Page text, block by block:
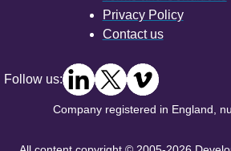
Privacy Policy
Contact us
Follow us:
Company registered in England,